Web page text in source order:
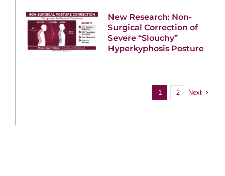
New Research: Non-
Surgical Correction of
Severe “Slouchy”
Hyperkyphosis Posture
1 2 Next